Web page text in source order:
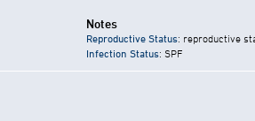
Notes
Reproductive Status: reproductive
Infection Status: SPF